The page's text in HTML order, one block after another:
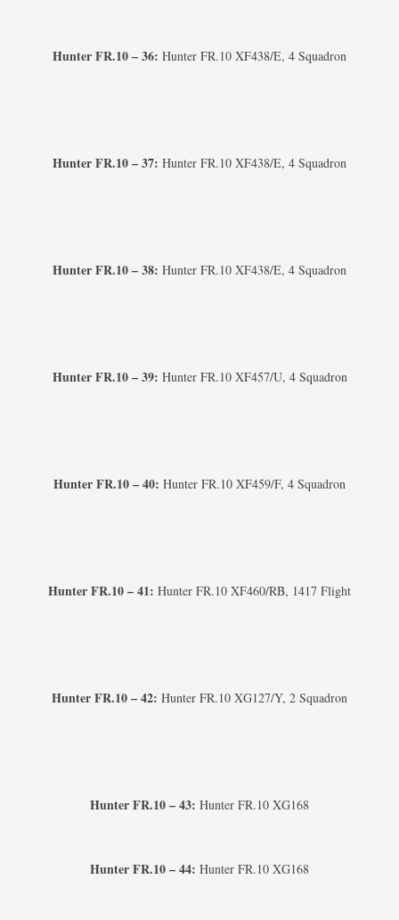
Hunter FR.10 – 36: Hunter FR.10 XF438/E, 4 Squadron
Hunter FR.10 – 37: Hunter FR.10 XF438/E, 4 Squadron
Hunter FR.10 – 38: Hunter FR.10 XF438/E, 4 Squadron
Hunter FR.10 – 39: Hunter FR.10 XF457/U, 4 Squadron
Hunter FR.10 – 40: Hunter FR.10 XF459/F, 4 Squadron
Hunter FR.10 – 41: Hunter FR.10 XF460/RB, 1417 Flight
Hunter FR.10 – 42: Hunter FR.10 XG127/Y, 2 Squadron
Hunter FR.10 – 43: Hunter FR.10 XG168
Hunter FR.10 – 44: Hunter FR.10 XG168